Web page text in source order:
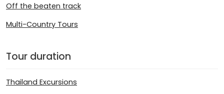
Off the beaten track
Multi-Country Tours
Tour duration
Thailand Excursions